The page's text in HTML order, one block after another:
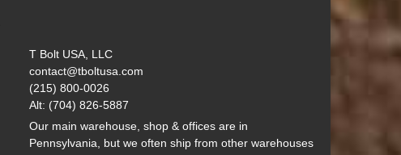
T Bolt USA, LLC
contact@tboltusa.com
(215) 800-0026
Alt: (704) 826-5887
Our main warehouse, shop & offices are in
Pennsylvania, but we often ship from other warehouses